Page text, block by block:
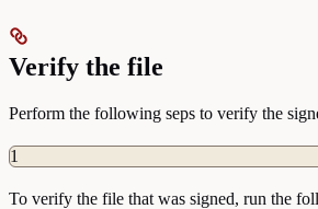
Verify the file
Perform the following seps to verify the
1
To verify the file that was signed, run the